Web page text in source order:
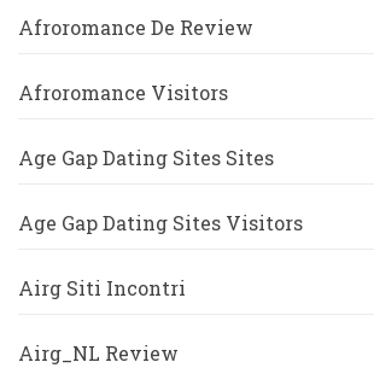
Afroromance De Review
Afroromance Visitors
Age Gap Dating Sites Sites
Age Gap Dating Sites Visitors
Airg Siti Incontri
Airg_NL Review